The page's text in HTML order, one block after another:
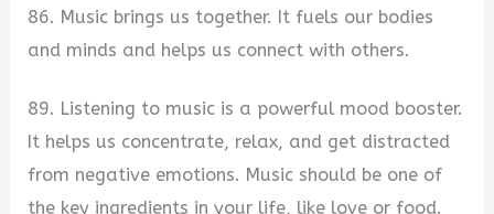
86. Music brings us together. It fuels our bodies
and minds and helps us connect with others.
89. Listening to music is a powerful mood booster.
It helps us concentrate, relax, and get distracted
from negative emotions. Music should be one of
the key ingredients in your life, like love or food.